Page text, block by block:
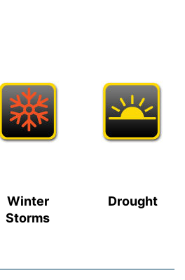
Winter
Storms
Drought